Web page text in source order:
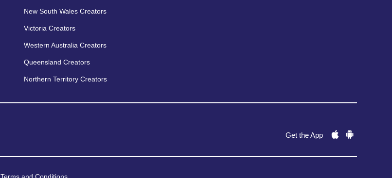
New South Wales Creators
Victoria Creators
Western Australia Creators
Queensland Creators
Northern Territory Creators
Get the App
Terms and Conditions